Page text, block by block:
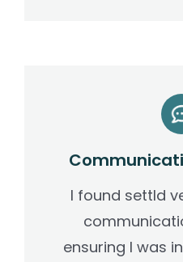
I found settld
ensuring I was